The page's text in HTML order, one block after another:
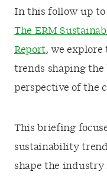
In this follow up to
The ERM
Report, we explore
trends shaping the
perspective of the
This briefing
sustainability
shape the industry